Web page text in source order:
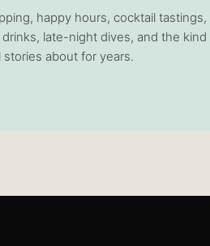
happy hours, cocktail
late-night dives, and the
stories about for years.